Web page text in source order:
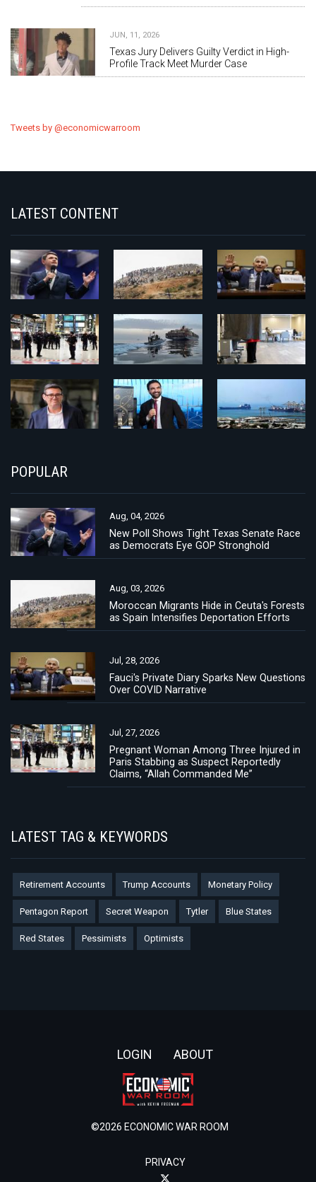
JUN, 11, 2026
Texas Jury Delivers Guilty Verdict in High-
Profile Track Meet Murder Case
Tweets by @economicwarroom
LATEST CONTENT
POPULAR
Aug, 04, 2026
New Poll Shows Tight Texas Senate Race
as Democrats Eye GOP Stronghold
Aug, 03, 2026
Moroccan Migrants Hide in Ceuta's Forests
as Spain Intensifies Deportation Efforts
Jul, 28, 2026
Fauci's Private Diary Sparks New Questions
Over COVID Narrative
Jul, 27, 2026
Pregnant Woman Among Three Injured in
Paris Stabbing as Suspect Reportedly
Claims, “Allah Commanded Me”
LATEST TAG & KEYWORDS
Retirement Accounts Trump Accounts Monetary Policy
Pentagon Report Secret Weapon Tytler Blue States
Red States Pessimists Optimists
LOGIN ABOUT
©2026 ECONOMIC WAR ROOM
PRIVACY